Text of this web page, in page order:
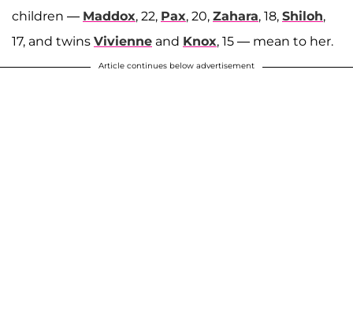
children — Maddox, 22, Pax, 20, Zahara, 18, Shiloh,
17, and twins Vivienne and Knox, 15 — mean to her.
Article continues below advertisement